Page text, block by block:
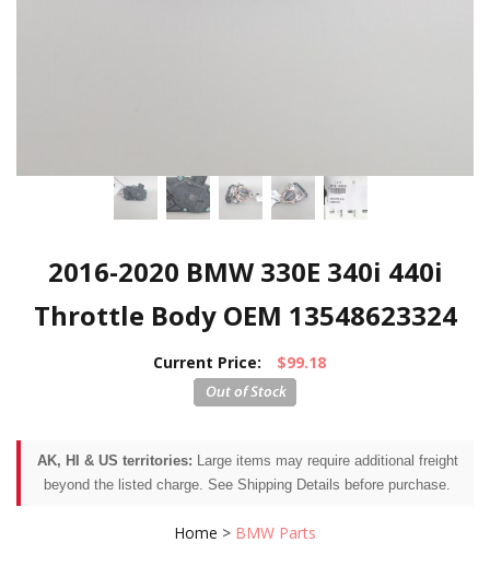
2016-2020 BMW 330E 340i 440i
Throttle Body OEM 13548623324
Current Price: $99.18
AK, HI & US territories: Large items may require additional freight
beyond the listed charge. See Shipping Details before purchase.
Home > BMW Parts